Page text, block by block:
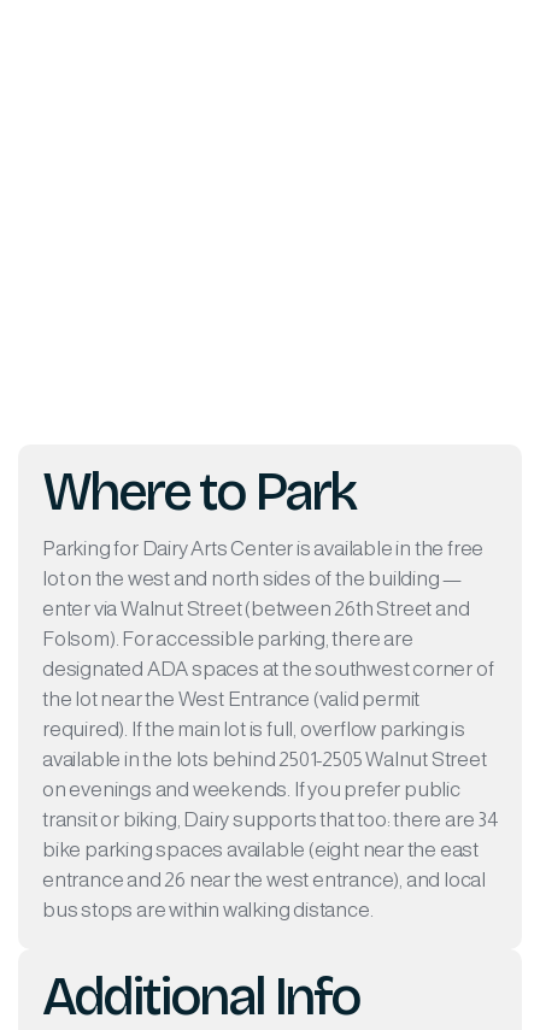
Where to Park
Parking for Dairy Arts Center is available in the free
lot on the west and north sides of the building —
enter via Walnut Street (between 26th Street and
Folsom). For accessible parking, there are
designated ADA spaces at the southwest corner of
the lot near the West Entrance (valid permit
required). If the main lot is full, overflow parking is
available in the lots behind 2501-2505 Walnut Street
on evenings and weekends. If you prefer public
transit or biking, Dairy supports that too: there are 34
bike parking spaces available (eight near the east
entrance and 26 near the west entrance), and local
bus stops are within walking distance.
Additional Info